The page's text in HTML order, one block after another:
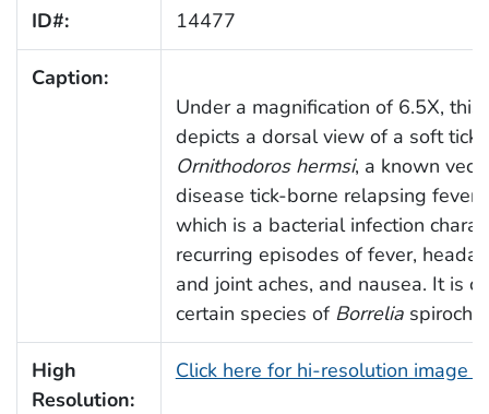
ID#: 14477
Caption:
Under a magnification of 6.5X, this
depicts a dorsal view of a soft tick,
Ornithodoros hermsi, a known
disease tick-borne relapsing fever
which is a bacterial infection
recurring episodes of fever,
and joint aches, and nausea. It is
certain species of Borrelia
High
Resolution:
Click here for hi-resolution image